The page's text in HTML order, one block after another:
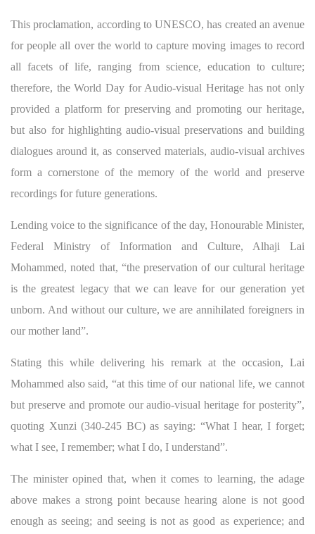
This proclamation, according to UNESCO, has created an avenue
for people all over the world to capture moving images to record
all facets of life, ranging from science, education to culture;
therefore, the World Day for Audio-visual Heritage has not only
provided a platform for preserving and promoting our heritage,
but also for highlighting audio-visual preservations and building
dialogues around it, as conserved materials, audio-visual archives
form a cornerstone of the memory of the world and preserve
recordings for future generations.
Lending voice to the significance of the day, Honourable Minister,
Federal Ministry of Information and Culture, Alhaji Lai
Mohammed, noted that, “the preservation of our cultural heritage
is the greatest legacy that we can leave for our generation yet
unborn. And without our culture, we are annihilated foreigners in
our mother land”.
Stating this while delivering his remark at the occasion, Lai
Mohammed also said, “at this time of our national life, we cannot
but preserve and promote our audio-visual heritage for posterity”,
quoting Xunzi (340-245 BC) as saying: “What I hear, I forget;
what I see, I remember; what I do, I understand”.
The minister opined that, when it comes to learning, the adage
above makes a strong point because hearing alone is not good
enough as seeing; and seeing is not as good as experience; and